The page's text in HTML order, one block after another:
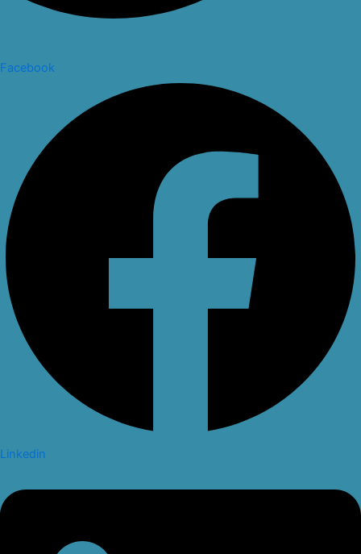
Facebook
Linkedin